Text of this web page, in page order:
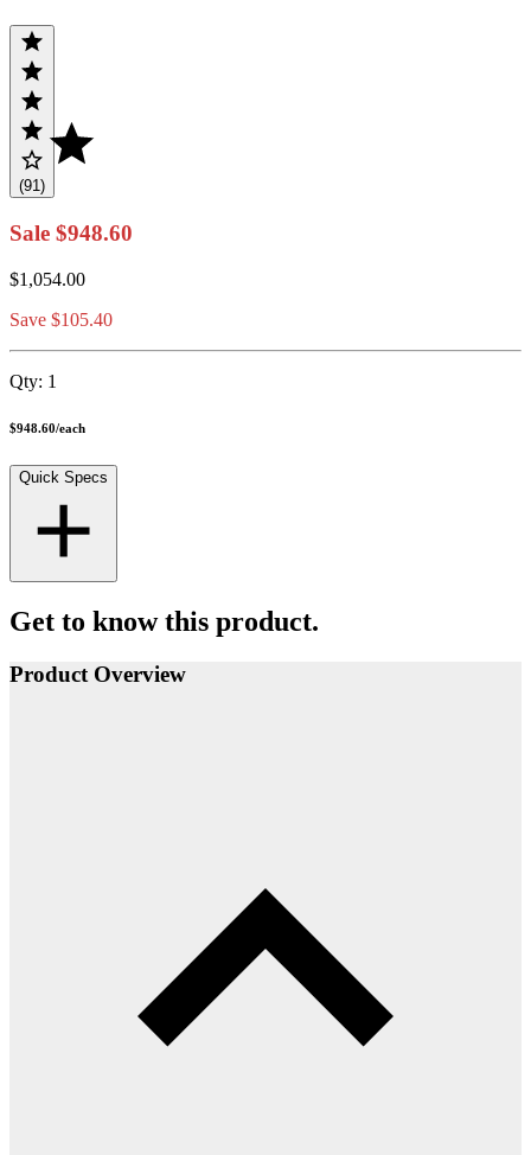
(91)
Sale $948.60
$1,054.00
Save $105.40
Qty: 1
$948.60/each
Quick Specs
Get to know this product.
Product Overview